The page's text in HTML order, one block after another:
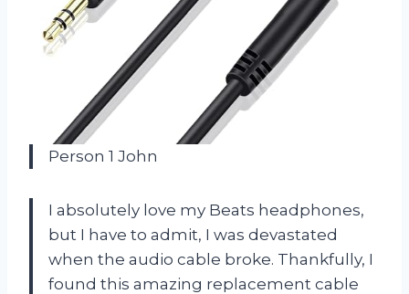
Person 1 John
I absolutely love my Beats headphones,
but I have to admit, I was devastated
when the audio cable broke. Thankfully, I
found this amazing replacement cable